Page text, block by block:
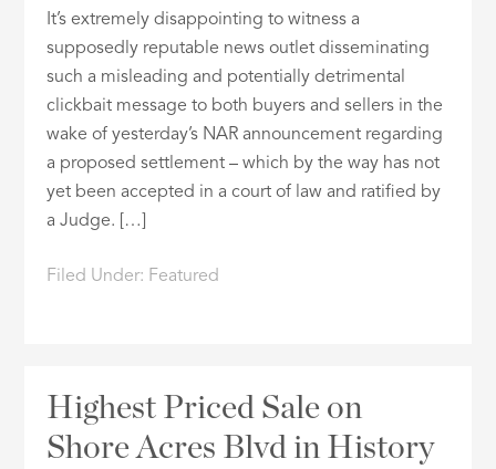
It’s extremely disappointing to witness a
supposedly reputable news outlet disseminating
such a misleading and potentially detrimental
clickbait message to both buyers and sellers in the
wake of yesterday’s NAR announcement regarding
a proposed settlement – which by the way has not
yet been accepted in a court of law and ratified by
a Judge. […]
Filed Under: Featured
Highest Priced Sale on
Shore Acres Blvd in History